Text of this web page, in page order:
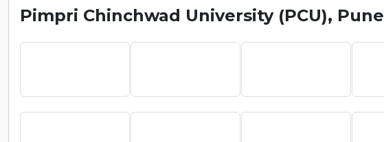
Pimpri Chinchwad University (PCU), Pune